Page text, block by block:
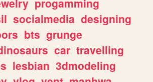
socialmedia designing
bts grunge
car travelling
lesbian 3dmodeling